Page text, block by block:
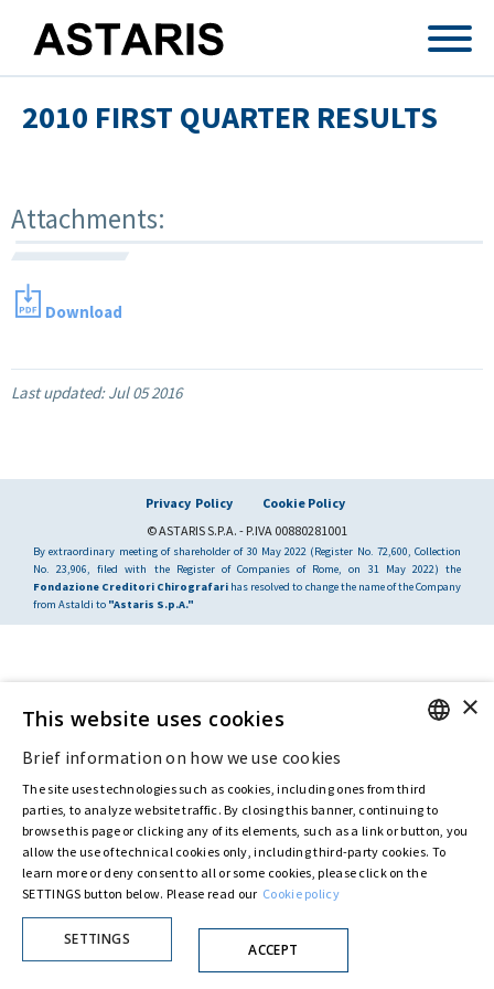
2010 FIRST QUARTER RESULTS
Attachments:
Download
Last updated:Jul 05 2016
Privacy Policy
Cookie Policy
© ASTARIS S.P.A. - P.IVA 00880281001
By extraordinary meeting of shareholder of 30 May 2022 (Register No. 72,600, Collection
No. 23,906, filed with the Register of Companies of Rome, on 31 May 2022) the
Fondazione Creditori Chirografari has resolved to change the name of the Company
from Astaldi to "Astaris S.p.A."
ITALIAN
×
This website uses cookies
Brief information on how we use cookies
The site uses technologies such as cookies, including ones from third
parties, to analyze website traffic. By closing this banner, continuing to
browse this page or clicking any of its elements, such as a link or button, you
allow the use of technical cookies only, including third-party cookies. To
learn more or deny consent to all or some cookies, please click on the
SETTINGS button below. Please read our Cookie policy
SETTINGS
ACCEPT